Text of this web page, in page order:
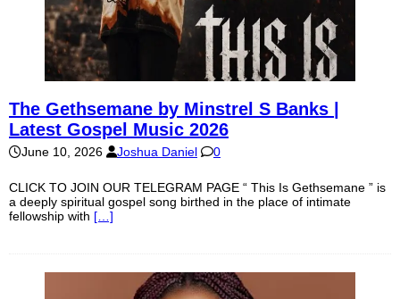
The Gethsemane by Minstrel S Banks |
Latest Gospel Music 2026
June 10, 2026 Joshua Daniel 0
CLICK TO JOIN OUR TELEGRAM PAGE “ This Is Gethsemane ” is
a deeply spiritual gospel song birthed in the place of intimate
fellowship with […]